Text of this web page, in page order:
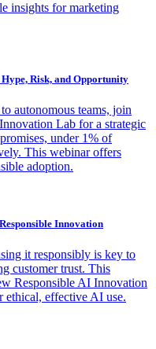
insights for marketing
Risk, and Opportunity
autonomous teams, join
Lab for a strategic
under 1% of
This webinar offers
adoption.
Innovation
it responsibly is key to
customer trust. This
Responsible AI Innovation
ethical, effective AI use.